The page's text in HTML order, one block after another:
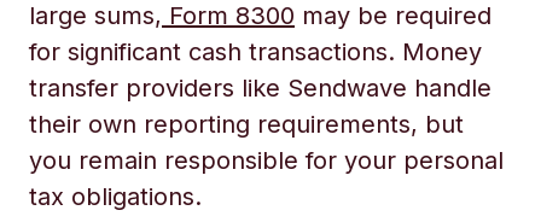
large sums, Form 8300 may be required
for significant cash transactions. Money
transfer providers like Sendwave handle
their own reporting requirements, but
you remain responsible for your personal
tax obligations.